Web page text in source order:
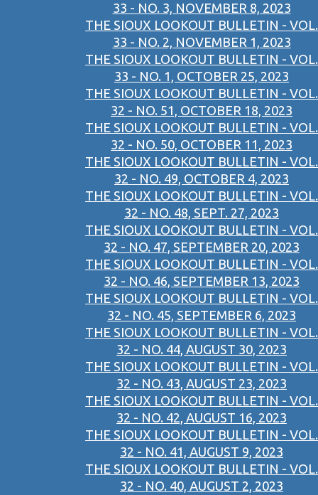
33 - NO. 3, NOVEMBER 8, 2023
THE SIOUX LOOKOUT BULLETIN - VOL.
33 - NO. 2, NOVEMBER 1, 2023
THE SIOUX LOOKOUT BULLETIN - VOL.
33 - NO. 1, OCTOBER 25, 2023
THE SIOUX LOOKOUT BULLETIN - VOL.
32 - NO. 51, OCTOBER 18, 2023
THE SIOUX LOOKOUT BULLETIN - VOL.
32 - NO. 50, OCTOBER 11, 2023
THE SIOUX LOOKOUT BULLETIN - VOL.
32 - NO. 49, OCTOBER 4, 2023
THE SIOUX LOOKOUT BULLETIN - VOL.
32 - NO. 48, SEPT. 27, 2023
THE SIOUX LOOKOUT BULLETIN - VOL.
32 - NO. 47, SEPTEMBER 20, 2023
THE SIOUX LOOKOUT BULLETIN - VOL.
32 - NO. 46, SEPTEMBER 13, 2023
THE SIOUX LOOKOUT BULLETIN - VOL.
32 - NO. 45, SEPTEMBER 6, 2023
THE SIOUX LOOKOUT BULLETIN - VOL.
32 - NO. 44, AUGUST 30, 2023
THE SIOUX LOOKOUT BULLETIN - VOL.
32 - NO. 43, AUGUST 23, 2023
THE SIOUX LOOKOUT BULLETIN - VOL.
32 - NO. 42, AUGUST 16, 2023
THE SIOUX LOOKOUT BULLETIN - VOL.
32 - NO. 41, AUGUST 9, 2023
THE SIOUX LOOKOUT BULLETIN - VOL.
32 - NO. 40, AUGUST 2, 2023